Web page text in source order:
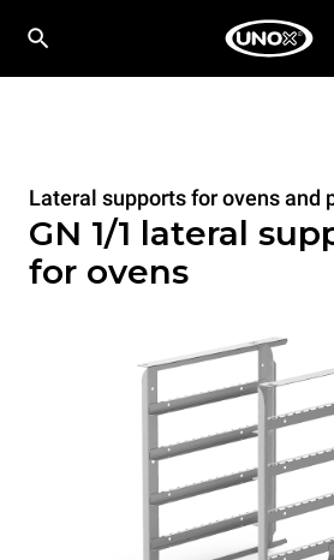
Lateral supports for ovens and
GN 1/1 lateral
for ovens